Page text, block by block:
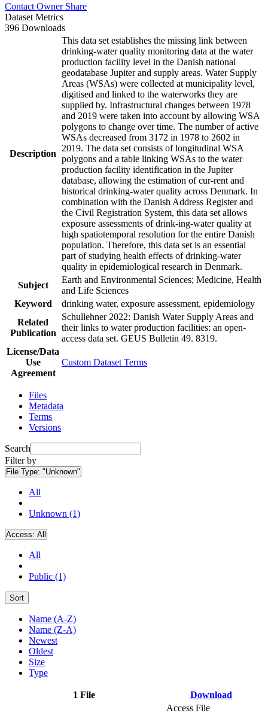
Contact Owner Share
Dataset Metrics
396 Downloads
Description
This data set establishes the missing link between
drinking-water quality monitoring data at the water
production facility level in the Danish national
geodatabase Jupiter and supply areas. Water Supply
Areas (WSAs) were collected at municipality level,
digitised and linked to the waterworks they are
supplied by. Infrastructural changes between 1978
and 2019 were taken into account by allowing WSA
polygons to change over time. The number of active
WSAs decreased from 3172 in 1978 to 2602 in
2019. The data set consists of longitudinal WSA
polygons and a table linking WSAs to the water
production facility identification in the Jupiter
database, allowing the estimation of cur-rent and
historical drinking-water quality across Denmark. In
combination with the Danish Address Register and
the Civil Registration System, this data set allows
exposure assessments of drink-ing-water quality at
high spatiotemporal resolution for the entire Danish
population. Therefore, this data set is an essential
part of studying health effects of drinking-water
quality in epidemiological research in Denmark.
Subject
Earth and Environmental Sciences; Medicine, Health
and Life Sciences
Keyword
drinking water, exposure assessment, epidemiology
Related
Publication
Schullehner 2022: Danish Water Supply Areas and
their links to water production facilities: an open-
access data set. GEUS Bulletin 49. 8319.
License/Data
Use
Agreement
Custom Dataset Terms
Files
Metadata
Terms
Versions
Search
Filter by
File Type: "Unknown"
All
Unknown (1)
Access: All
All
Public (1)
Sort
Name (A-Z)
Name (Z-A)
Newest
Oldest
Size
Type
1 File Download
Access File